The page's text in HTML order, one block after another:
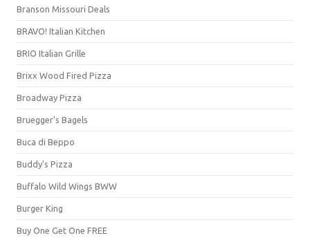
Branson Missouri Deals
BRAVO! Italian Kitchen
BRIO Italian Grille
Brixx Wood Fired Pizza
Broadway Pizza
Bruegger's Bagels
Buca di Beppo
Buddy's Pizza
Buffalo Wild Wings BWW
Burger King
Buy One Get One FREE